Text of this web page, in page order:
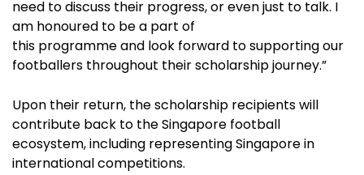
need to discuss their progress, or even just to talk. I
am honoured to be a part of
this programme and look forward to supporting our
footballers throughout their scholarship journey.”
Upon their return, the scholarship recipients will
contribute back to the Singapore football
ecosystem, including representing Singapore in
international competitions.